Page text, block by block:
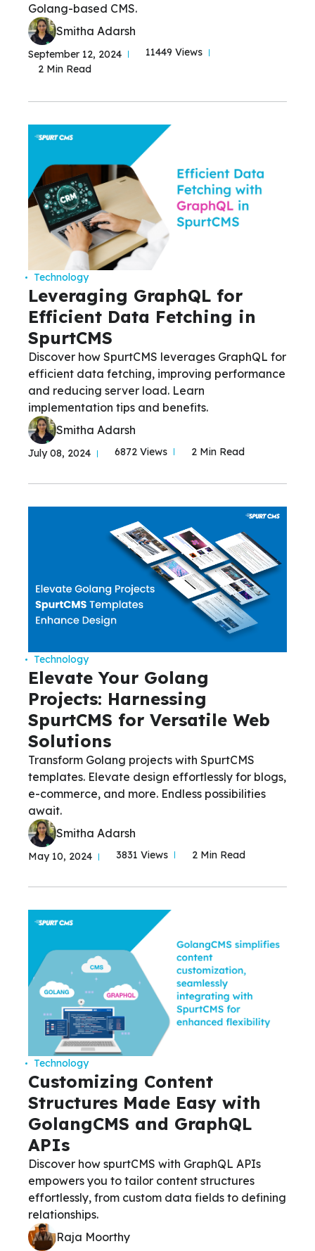
Golang-based CMS.
Smitha Adarsh
September 12, 2024
11449 Views
2 Min Read
Technology
Leveraging GraphQL for
Efficient Data Fetching in
SpurtCMS
Discover how SpurtCMS leverages GraphQL for
efficient data fetching, improving performance
and reducing server load. Learn
implementation tips and benefits.
Smitha Adarsh
July 08, 2024 6872 Views 2 Min Read
Technology
Elevate Your Golang
Projects: Harnessing
SpurtCMS for Versatile Web
Solutions
Transform Golang projects with SpurtCMS
templates. Elevate design effortlessly for blogs,
e-commerce, and more. Endless possibilities
await.
Smitha Adarsh
May 10, 2024 3831 Views 2 Min Read
Technology
Customizing Content
Structures Made Easy with
GolangCMS and GraphQL
APIs
Discover how spurtCMS with GraphQL APIs
empowers you to tailor content structures
effortlessly, from custom data fields to defining
relationships.
Raja Moorthy